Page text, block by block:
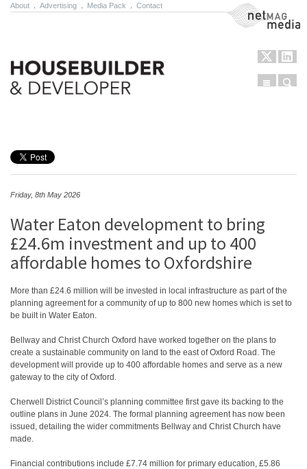
About Advertising Media Pack Contact NetMag Media
Menu
Friday, 8th May 2026
Water Eaton development to bring
£24.6m investment and up to 400
affordable homes to Oxfordshire
More than £24.6 million will be invested in local infrastructure as part of the
planning agreement for a community of up to 800 new homes which is set to
be built in Water Eaton.
Bellway and Christ Church Oxford have worked together on the plans to
create a sustainable community on land to the east of Oxford Road. The
development will provide up to 400 affordable homes and serve as a new
gateway to the city of Oxford.
Cherwell District Council’s planning committee first gave its backing to the
outline plans in June 2024. The formal planning agreement has now been
issued, detailing the wider commitments Bellway and Christ Church have
made.
Financial contributions include £7.74 million for primary education, £5.86